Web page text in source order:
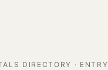
DIRECTORY · ENTRY